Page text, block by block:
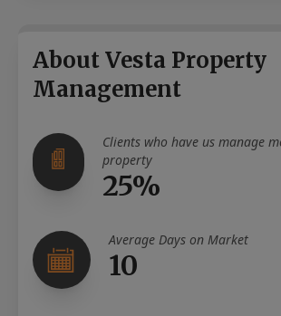
About Vesta Property
Management
Clients who have us manage
property
25%
Average Days on Market
10